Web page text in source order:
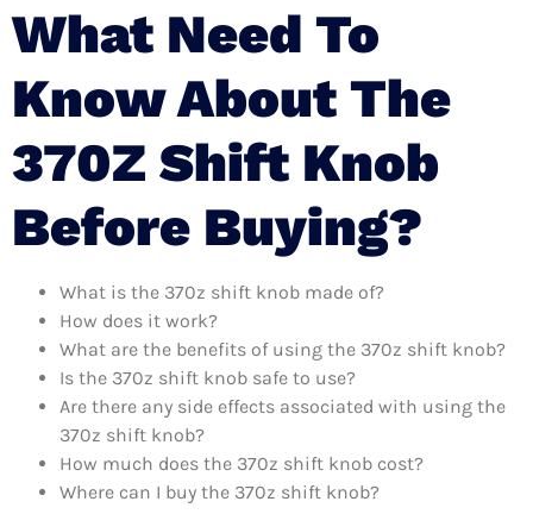
What Need To
Know About The
370Z Shift Knob
Before Buying?
What is the 370z shift knob made of?
How does it work?
What are the benefits of using the 370z shift knob?
Is the 370z shift knob safe to use?
Are there any side effects associated with using the
370z shift knob?
How much does the 370z shift knob cost?
Where can I buy the 370z shift knob?